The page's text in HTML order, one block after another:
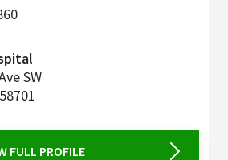
SW
58701
FULL PROFILE